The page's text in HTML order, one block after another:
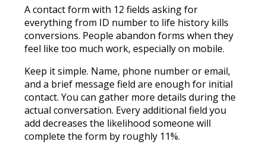
A contact form with 12 fields asking for
everything from ID number to life history kills
conversions. People abandon forms when they
feel like too much work, especially on mobile.
Keep it simple. Name, phone number or email,
and a brief message field are enough for initial
contact. You can gather more details during the
actual conversation. Every additional field you
add decreases the likelihood someone will
complete the form by roughly 11%.